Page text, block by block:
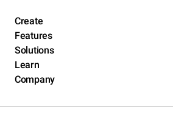
Create
Features
Solutions
Learn
Company